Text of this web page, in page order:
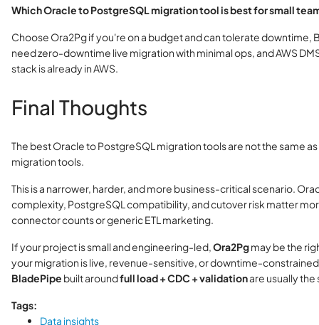
Which Oracle to PostgreSQL migration tool is best for small
Choose Ora2Pg if you're on a budget and can tolerate downtime,
need zero-downtime live migration with minimal ops, and AWS
stack is already in AWS.
Final Thoughts
The best Oracle to PostgreSQL migration tools are not the same
migration tools.
This is a narrower, harder, and more business-critical scenario.
complexity, PostgreSQL compatibility, and cutover risk matter
connector counts or generic ETL marketing.
If your project is small and engineering-led,Ora2Pgmay be the
your migration is live, revenue-sensitive, or downtime-
BladePipe built aroundfull load + CDC + validationare usually
Tags:
Data insights